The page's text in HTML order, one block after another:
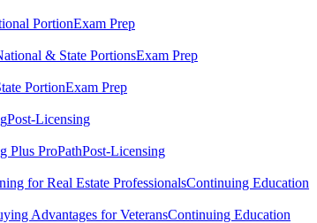
PortionExam Prep
& State PortionsExam Prep
PortionExam Prep
Post-Licensing
Plus ProPathPost-Licensing
for Real Estate ProfessionalsContinuing Education
Advantages for VeteransContinuing Education